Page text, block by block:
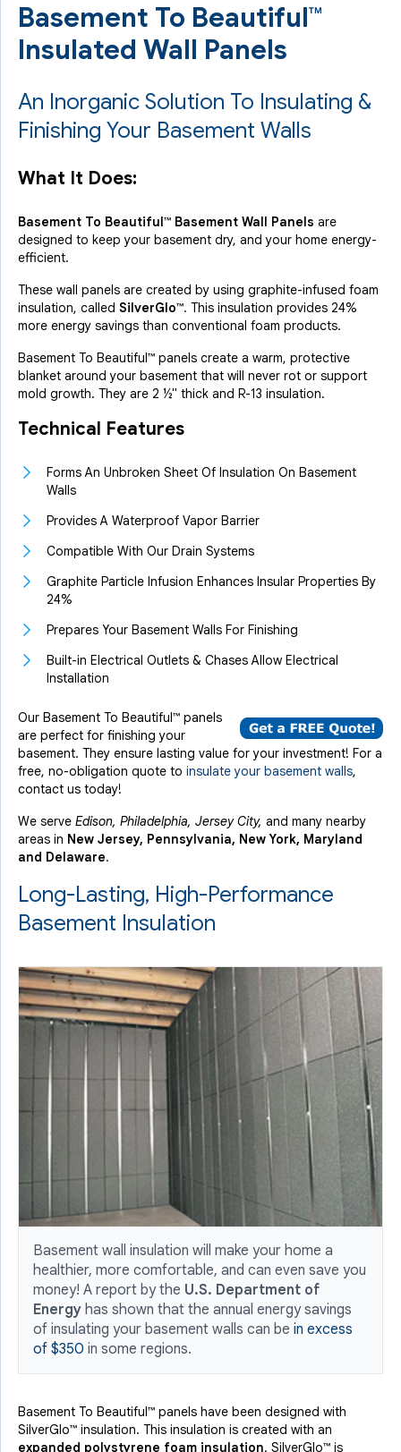
Basement To Beautiful™
Insulated Wall Panels
An Inorganic Solution To Insulating &
Finishing Your Basement Walls
What It Does:
Basement To Beautiful™ Basement Wall Panels are
designed to keep your basement dry, and your home energy-
efficient.
These wall panels are created by using graphite-infused foam
insulation, called SilverGlo™. This insulation provides 24%
more energy savings than conventional foam products.
Basement To Beautiful™ panels create a warm, protective
blanket around your basement that will never rot or support
mold growth. They are 2 ½" thick and R-13 insulation.
Technical Features
Forms An Unbroken Sheet Of Insulation On Basement
Walls
Provides A Waterproof Vapor Barrier
Compatible With Our Drain Systems
Graphite Particle Infusion Enhances Insular Properties By
24%
Prepares Your Basement Walls For Finishing
Built-in Electrical Outlets & Chases Allow Electrical
Installation
Our Basement To Beautiful™ panels
are perfect for finishing your
basement. They ensure lasting value for your investment! For a
free, no-obligation quote to insulate your basement walls,
contact us today!
We serve Edison, Philadelphia, Jersey City, and many nearby
areas in New Jersey, Pennsylvania, New York, Maryland
and Delaware.
Long-Lasting, High-Performance
Basement Insulation
Basement wall insulation will make your home a
healthier, more comfortable, and can even save you
money! A report by the U.S. Department of
Energy has shown that the annual energy savings
of insulating your basement walls can be in excess
of $350 in some regions.
Basement To Beautiful™ panels have been designed with
SilverGlo™ insulation. This insulation is created with an
expanded polystyrene foam insulation. SilverGlo™ is